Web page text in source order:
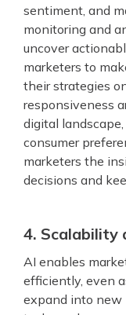
sentiment, and
monitoring and
uncover
marketers to
their strategies
responsiveness
digital
consumer
marketers the
decisions and
4. Scalability
AI enables
efficiently, even
expand into new